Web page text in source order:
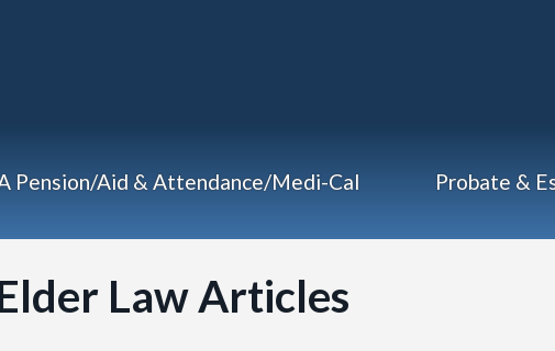
Pension/Aid & Attendance/Medi-Cal Probate &
Law Articles